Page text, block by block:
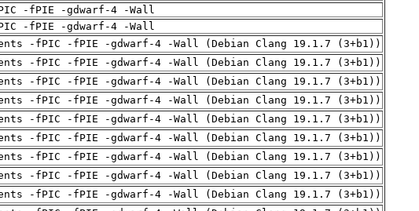
-fPIE -gdwarf-4 -Wall
-fPIE -gdwarf-4 -Wall
-fPIC -fPIE -gdwarf-4 -Wall (Debian Clang 19.1.7 (3+b1))
-fPIC -fPIE -gdwarf-4 -Wall (Debian Clang 19.1.7 (3+b1))
-fPIC -fPIE -gdwarf-4 -Wall (Debian Clang 19.1.7 (3+b1))
-fPIC -fPIE -gdwarf-4 -Wall (Debian Clang 19.1.7 (3+b1))
-fPIC -fPIE -gdwarf-4 -Wall (Debian Clang 19.1.7 (3+b1))
-fPIC -fPIE -gdwarf-4 -Wall (Debian Clang 19.1.7 (3+b1))
-fPIC -fPIE -gdwarf-4 -Wall (Debian Clang 19.1.7 (3+b1))
-fPIC -fPIE -gdwarf-4 -Wall (Debian Clang 19.1.7 (3+b1))
-fPIC -fPIE -gdwarf-4 -Wall (Debian Clang 19.1.7 (3+b1))